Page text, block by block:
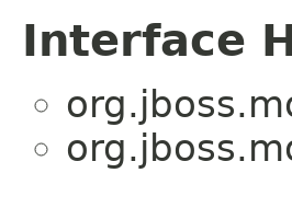
Interface